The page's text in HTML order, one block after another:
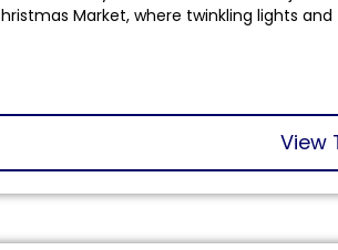
Market, where twinkling lights
View